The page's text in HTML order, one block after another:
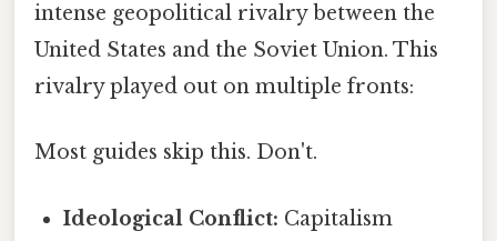
intense geopolitical rivalry between the
United States and the Soviet Union. This
rivalry played out on multiple fronts:
Most guides skip this. Don't.
Ideological Conflict: Capitalism